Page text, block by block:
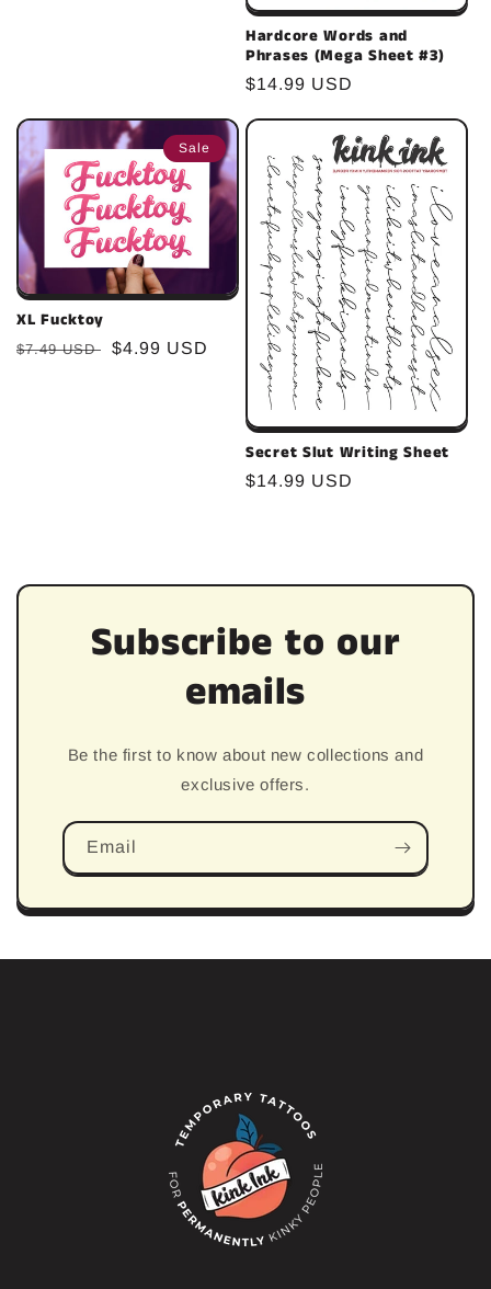
Hardcore Words and
Phrases (Mega Sheet #3)
Regular
$14.99 USD
Sale
XL Fucktoy
Regular
$7.49 USD
Sale
$4.99 USD
Secret Slut Writing Sheet
Regular
$14.99 USD
Subscribe to our
emails
Be the first to know about new collections and
exclusive offers.
Email